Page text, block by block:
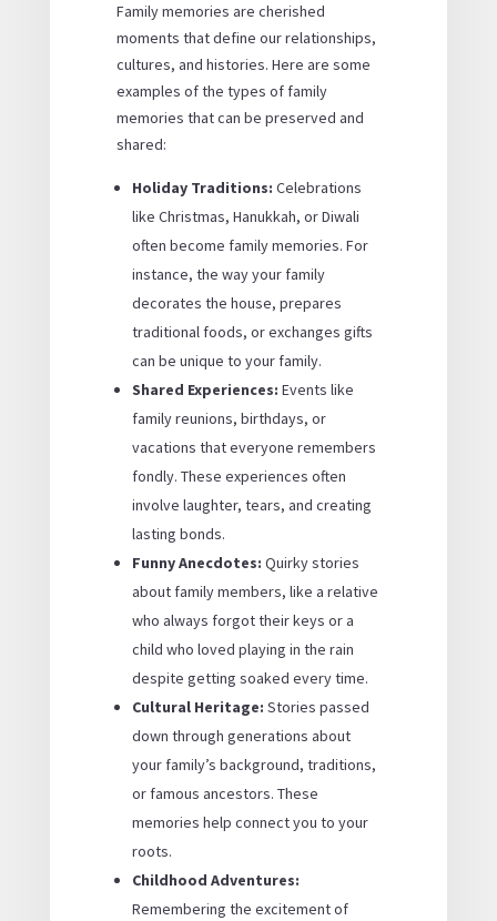
Family memories are cherished
moments that define our relationships,
cultures, and histories. Here are some
examples of the types of family
memories that can be preserved and
shared:
Holiday Traditions: Celebrations
like Christmas, Hanukkah, or Diwali
often become family memories. For
instance, the way your family
decorates the house, prepares
traditional foods, or exchanges gifts
can be unique to your family.
Shared Experiences: Events like
family reunions, birthdays, or
vacations that everyone remembers
fondly. These experiences often
involve laughter, tears, and creating
lasting bonds.
Funny Anecdotes: Quirky stories
about family members, like a relative
who always forgot their keys or a
child who loved playing in the rain
despite getting soaked every time.
Cultural Heritage: Stories passed
down through generations about
your family’s background, traditions,
or famous ancestors. These
memories help connect you to your
roots.
Childhood Adventures:
Remembering the excitement of